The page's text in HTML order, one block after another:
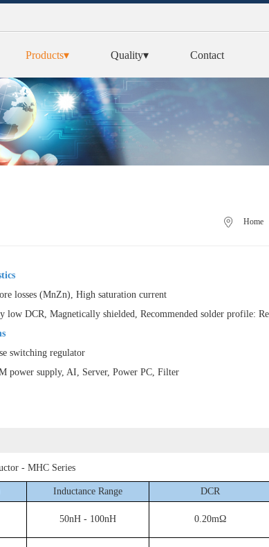
Products▾ Quality▾ Contact
Home
losses (MnZn), High saturation current
low DCR, Magnetically shielded, Recommended solder profile:
switching regulator
power supply, AI, Server, Power PC, Filter
- MHC Series
Inductance Range DCR
50nH - 100nH 0.20mΩ